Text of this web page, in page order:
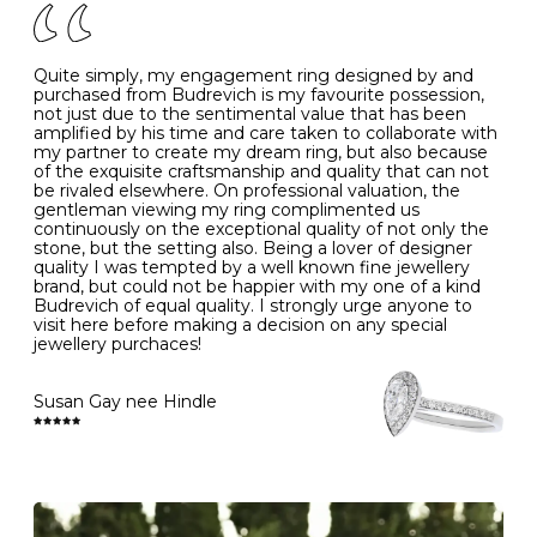
- Avoiding contact with household chemicals, including
perfume, hairspray, cosmetics and lotion, and exposure
to intense heat sources extreme temperatures
- Always remove your jewellery when you go swimming
- Gold jewellery is very sensitive to household bleach,
which may cause the precious metal to discolour, erode
or even disintegrate
- It is also a good idea to remove your rings when
washing your hands, although we do not advise doing
this when you are out – in a restaurant, café or other
public place – as there is always a risk that you will
forget to put your jewellery back on and leave it behind
- We recommend removing jewellery before going to
bed because chains can get caught and earrings can
cause irritation or come unfastened as your sleep
- Avoid bumping or banging it on hard and abrasive
surfaces, like worktops
Diamonds may be the hardest material on earth, but it
is still possible to chip them, and precious metals may
become scratched or dented if they come into contact
with hard materials. To protect your diamond and
Clean your diamond and gemstone jewellery regularly
K 50 16.0 -
- 51 16.3 -
L 52 16.6 6
M 53 17.0
N 54 17.2 -
O 55 17.5 7
- 56
P 57 8
R 59 18.8 -
Quite simply, my engagement ring designed by and
purchased from Budrevich is my favourite possession,
not just due to the sentimental value that has been
amplified by his time and care taken to collaborate with
my partner to create my dream ring, but also because
of the exquisite craftsmanship and quality that can not
be rivaled elsewhere. On professional valuation, the
gentleman viewing my ring complimented us
continuously on the exceptional quality of not only the
stone, but the setting also. Being a lover of designer
quality I was tempted by a well known fine jewellery
brand, but could not be happier with my one of a kind
Budrevich of equal quality. I strongly urge anyone to
visit here before making a decision on any special
jewellery purchaces!
Susan Gay nee Hindle